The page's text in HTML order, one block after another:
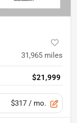
31,965 miles
$21,999
$317 / mo.